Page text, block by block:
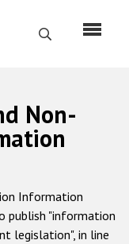
Поиск
Non-
Information
publish "information
legislation", in line